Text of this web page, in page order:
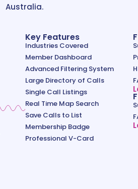
Australia.
Key Features
Industries Covered
Member Dashboard
Advanced Filtering System
Large Directory of Calls
Single Call Listings
Real Time Map Search
Save Calls to List
Membership Badge
Professional V-Card